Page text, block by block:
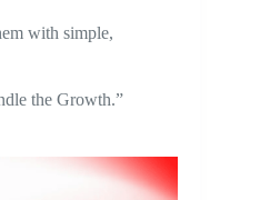
with simple,
the Growth.”